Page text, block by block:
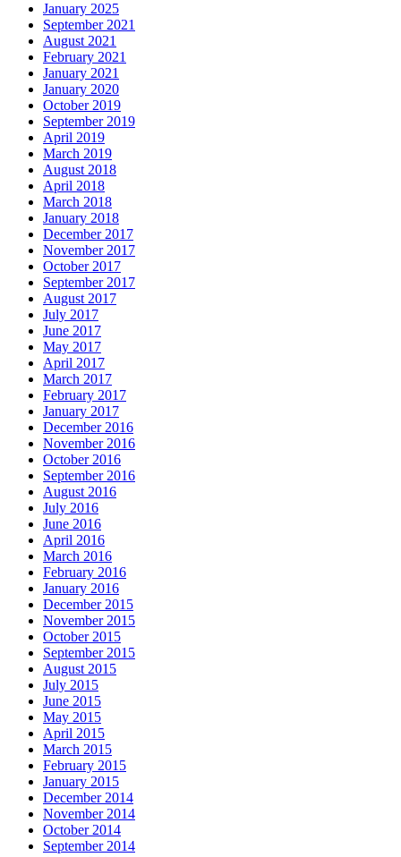
January 2025
September 2021
August 2021
February 2021
January 2021
January 2020
October 2019
September 2019
April 2019
March 2019
August 2018
April 2018
March 2018
January 2018
December 2017
November 2017
October 2017
September 2017
August 2017
July 2017
June 2017
May 2017
April 2017
March 2017
February 2017
January 2017
December 2016
November 2016
October 2016
September 2016
August 2016
July 2016
June 2016
April 2016
March 2016
February 2016
January 2016
December 2015
November 2015
October 2015
September 2015
August 2015
July 2015
June 2015
May 2015
April 2015
March 2015
February 2015
January 2015
December 2014
November 2014
October 2014
September 2014